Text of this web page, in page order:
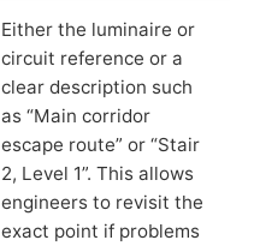
Either the luminaire or
circuit reference or a
clear description such
as “Main corridor
escape route” or “Stair
2, Level 1”. This allows
engineers to revisit the
exact point if problems